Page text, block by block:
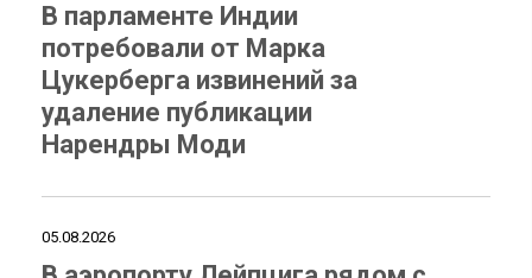
В парламенте Индии
потребовали от Марка
Цукерберга извинений за
удаление публикации
Нарендры Моди
05.08.2026